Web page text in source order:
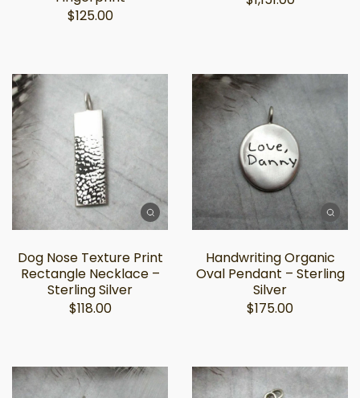
$125.00
Dog Nose Texture Print
Rectangle Necklace –
Sterling Silver
$118.00
Handwriting Organic
Oval Pendant – Sterling
Silver
$175.00